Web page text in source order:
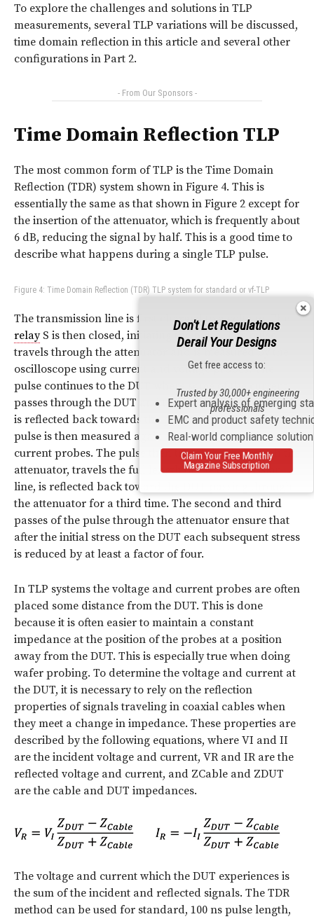
To explore the challenges and solutions in TLP
measurements, several TLP variations will be discussed,
time domain reflection in this article and several other
configurations in Part 2.
- From Our Sponsors -
Time Domain Reflection TLP
The most common form of TLP is the Time Domain
Reflection (TDR) system shown in Figure 4. This is
essentially the same as that shown in Figure 2 except for
the insertion of the attenuator, which is frequently about
6 dB, reducing the signal by half. This is a good time to
describe what happens during a single TLP pulse.
Figure 4: Time Domain Reflection (TDR) TLP system for standard or vf-TLP
The transmission line is first charged to a voltage. The
relayS is then closed, initiating the pulse. The pulse
travels through the attenuator and is measured by the
oscilloscope using current and voltage probes. The
pulse continues to the DUT where some of the current
passes through the DUT and the remainder of the pulse
is reflected back towards the pulse source. The reflected
pulse is then measured again by the voltage and
current probes. The pulse then travels back through the
attenuator, travels the full length of the transmission
line, is reflected back toward the DUT passing through
the attenuator for a third time. The second and third
passes of the pulse through the attenuator ensure that
after the initial stress on the DUT each subsequent stress
is reduced by at least a factor of four.
In TLP systems the voltage and current probes are often
placed some distance from the DUT. This is done
because it is often easier to maintain a constant
impedance at the position of the probes at a position
away from the DUT. This is especially true when doing
wafer probing. To determine the voltage and current at
the DUT, it is necessary to rely on the reflection
properties of signals traveling in coaxial cables when
they meet a change in impedance. These properties are
described by the following equations, where VI and II
are the incident voltage and current, VR and IR are the
reflected voltage and current, and ZCable and ZDUT
are the cable and DUT impedances.
The voltage and current which the DUT experiences is
the sum of the incident and reflected signals. The TDR
method can be used for standard, 100 ns pulse length,
Don't Let Regulations
Derail Your Designs
Get free access to:
Expert analysis of emerging
EMC and product safety
Real-world compliance
Trusted by 30,000+ engineering
professionals
Claim Your Free Monthly
Magazine Subscription